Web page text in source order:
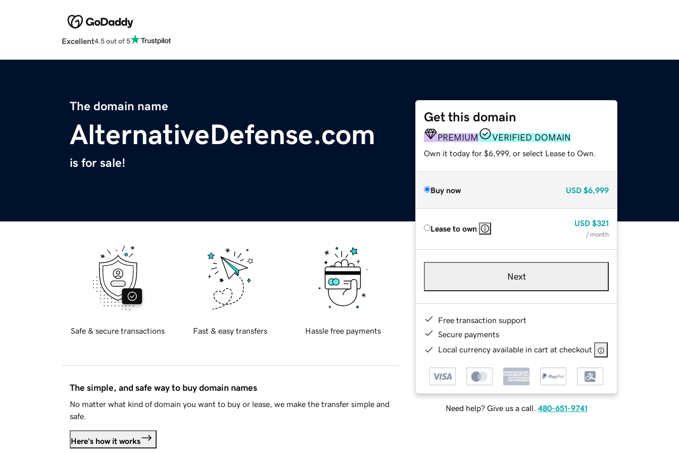
Excellent4.5 out of 5
The domain name
AlternativeDefense.com
is for sale!
Get this domain
PREMIUM VERIFIED DOMAIN
Own it today for $6,999, or select Lease to Own.
Buy now USD $6,999
Lease to own
USD $321
/ month
Next
Free transaction support
Secure payments
Local currency available in cart at checkout
Need help? Give us a call. 480-651-9741
Safe & secure transactions Fast & easy transfers Hassle free payments
The simple, and safe way to buy domain names
No matter what kind of domain you want to buy or lease, we make the transfer simple and
safe.
Here's how it works